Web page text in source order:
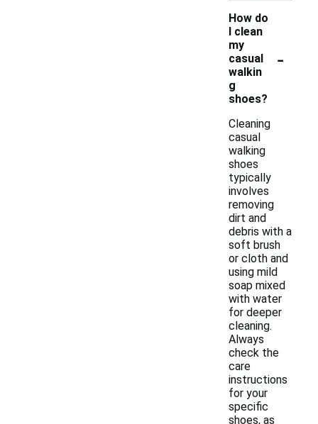
How do
I clean
my
casual
walkin
g
shoes?
-
Cleaning
casual
walking
shoes
typically
involves
removing
dirt and
debris with a
soft brush
or cloth and
using mild
soap mixed
with water
for deeper
cleaning.
Always
check the
care
instructions
for your
specific
shoes, as